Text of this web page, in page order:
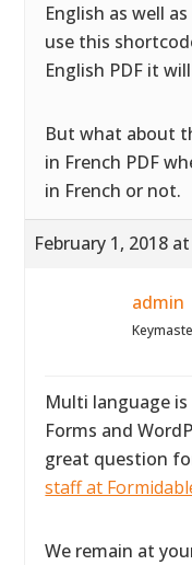
English as well
use this
English PDF it
But what about
in French PDF
in French or not.
February 1, 2018
admin
Multi language
Forms and
great question
staff at
We remain at